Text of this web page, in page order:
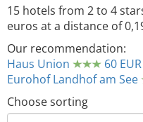
15 hotels from 2to 4
euros at a distance of
Our recommendation:
Haus Union
60 EUR
Eurohof Landhof am See
Choose sorting